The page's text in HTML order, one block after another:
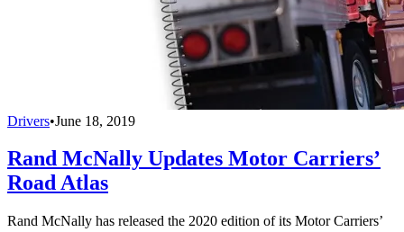
Drivers•June 18, 2019
Rand McNally Updates Motor Carriers’
Road Atlas
Rand McNally has released the 2020 edition of its Motor Carriers’